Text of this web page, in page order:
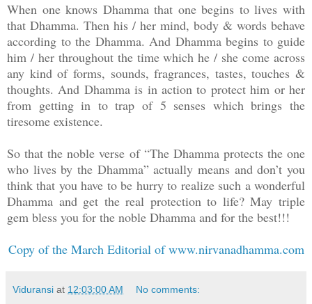
When one knows Dhamma that one begins to lives with
that Dhamma. Then his / her mind, body & words behave
according to the Dhamma. And Dhamma begins to guide
him / her throughout the time which he / she come across
any kind of forms, sounds, fragrances, tastes, touches &
thoughts. And Dhamma is in action to protect him or her
from getting in to trap of 5 senses which brings the
tiresome existence.
So that the noble verse of “The Dhamma protects the one
who lives by the Dhamma” actually means and don’t you
think that you have to be hurry to realize such a wonderful
Dhamma and get the real protection to life? May triple
gem bless you for the noble Dhamma and for the best!!!
Copy of the March Editorial of www.nirvanadhamma.com
Viduransi at 12:03:00 AM No comments: